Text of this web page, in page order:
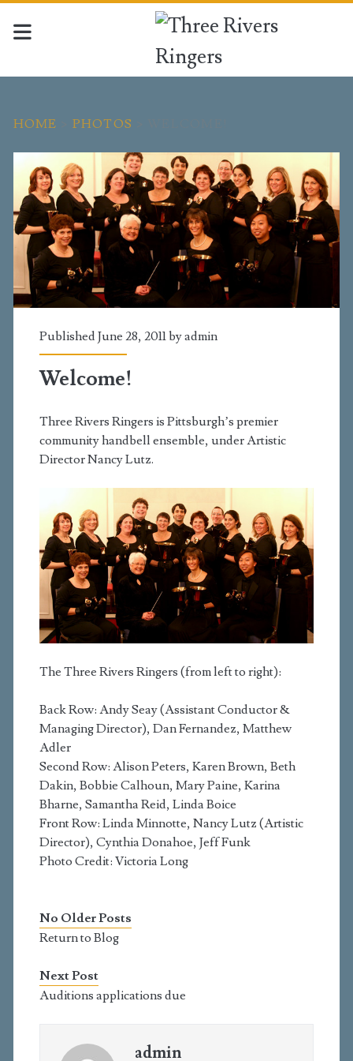
HOME PHOTOS
Published June 28, 2011 byadmin
Welcome!
Three Rivers Ringers is Pittsburgh’s premier
community handbell ensemble, under Artistic
Director Nancy Lutz.
The Three Rivers Ringers (from left to right):
Back Row: Andy Seay (Assistant Conductor &
Managing Director), Dan Fernandez, Matthew
Adler
Second Row: Alison Peters, Karen Brown, Beth
Dakin, Bobbie Calhoun, Mary Paine, Karina
Bharne, Samantha Reid, Linda Boice
Front Row: Linda Minnotte, Nancy Lutz (Artistic
Director), Cynthia Donahoe, Jeff Funk
Photo Credit: Victoria Long
No Older Posts
Return to Blog
Next Post
Auditions applications due
admin